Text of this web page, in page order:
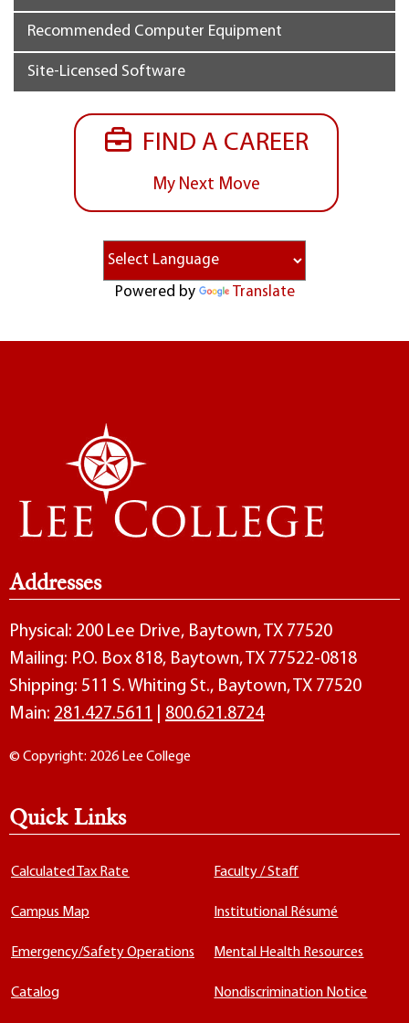
Recommended Computer Equipment
Site-Licensed Software
FIND A CAREER
My Next Move
Powered by Translate
Addresses
Physical: 200 Lee Drive, Baytown, TX 77520
Mailing: P.O. Box 818, Baytown, TX 77522-0818
Shipping: 511 S. Whiting St., Baytown, TX 77520
Main: 281.427.5611 800.621.8724
© Copyright: 2026 Lee College
Quick Links
Calculated Tax Rate
Campus Map
Emergency/Safety Operations
Catalog
Faculty / Staff
Institutional Résumé
Mental Health Resources
Nondiscrimination Notice